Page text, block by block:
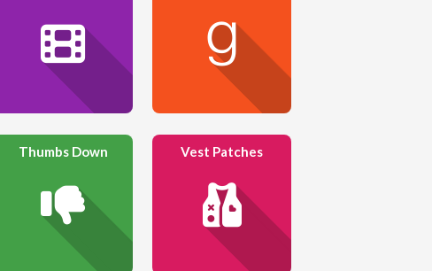
Thumbs Down Vest Patches